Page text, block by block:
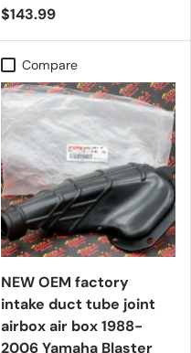
$143.99
Compare
NEW OEM factory
intake duct tube joint
airbox air box 1988-
2006 Yamaha Blaster